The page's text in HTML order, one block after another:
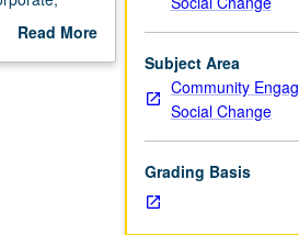
as
Read More
Subject Area
Community
Social Change
Grading Basis